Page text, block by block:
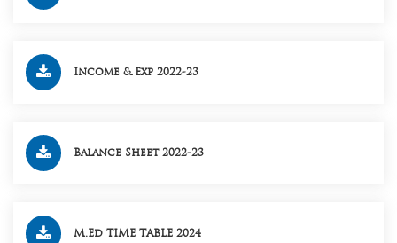
Income & Exp 2022-23
Balance Sheet 2022-23
M.Ed TIME TABLE 2024